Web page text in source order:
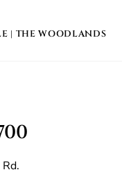
| THE WOODLANDS